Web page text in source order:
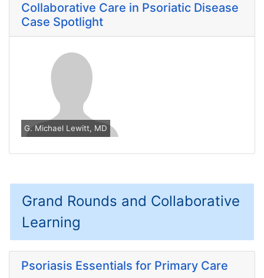
Collaborative Care in Psoriatic Disease
Case Spotlight
G. Michael Lewitt, MD
Grand Rounds and Collaborative
Learning
Psoriasis Essentials for Primary Care